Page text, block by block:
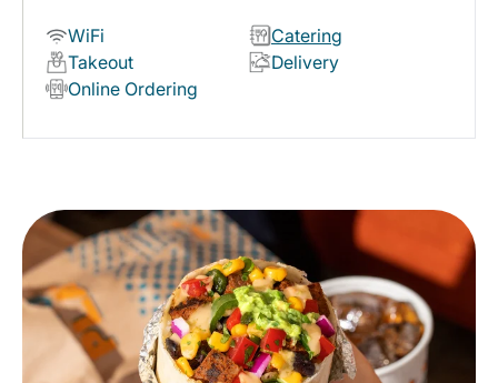
WiFi
Catering
Takeout
Delivery
Online Ordering